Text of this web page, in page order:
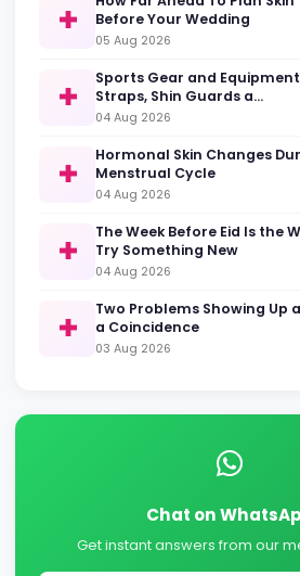
Before Your Wedding
05 Aug 2026
Sports Gear and Equipment
Straps, Shin Guards a…
04 Aug 2026
Hormonal Skin Changes
Menstrual Cycle
04 Aug 2026
The Week Before Eid Is the
Try Something New
04 Aug 2026
Two Problems Showing Up
a Coincidence
03 Aug 2026
Chat on
Get instant answers from our